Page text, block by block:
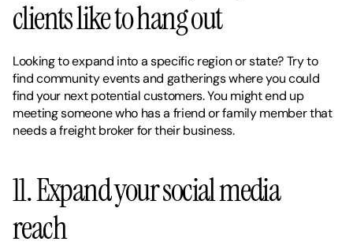
clients like to hang out
Looking to expand into a specific region or state? Try to
find community events and gatherings where you could
find your next potential customers. You might end up
meeting someone who has a friend or family member that
needs a freight broker for their business.
11. Expand your social media
reach